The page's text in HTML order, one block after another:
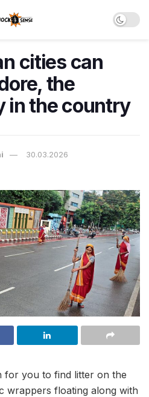
cities can
the
in the country
30.03.2026
for you to find litter on the
wrappers floating along with